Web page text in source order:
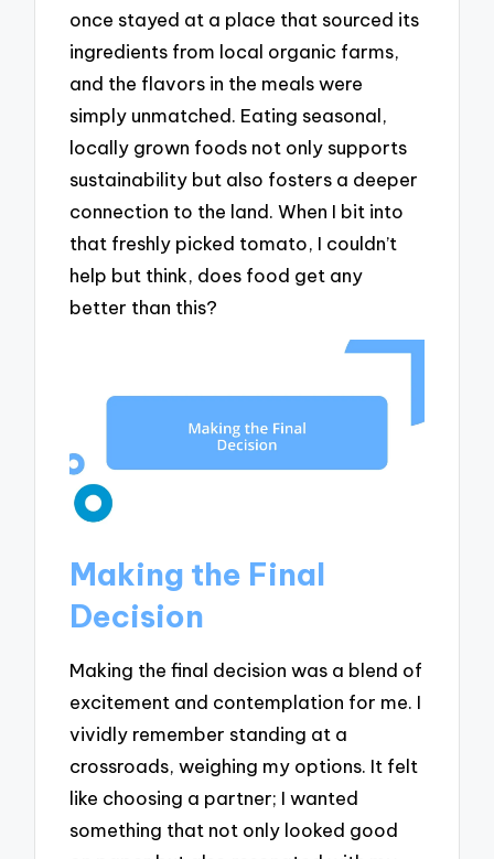
once stayed at a place that sourced its
ingredients from local organic farms,
and the flavors in the meals were
simply unmatched. Eating seasonal,
locally grown foods not only supports
sustainability but also fosters a deeper
connection to the land. When I bit into
that freshly picked tomato, I couldn’t
help but think, does food get any
better than this?
Making the Final
Decision
Making the final decision was a blend of
excitement and contemplation for me. I
vividly remember standing at a
crossroads, weighing my options. It felt
like choosing a partner; I wanted
something that not only looked good